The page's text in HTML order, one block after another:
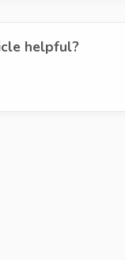
helpful?